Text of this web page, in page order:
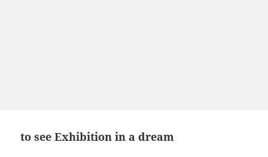
to see Exhibition in a dream